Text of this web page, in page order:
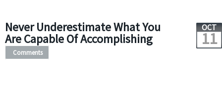
Never Underestimate What You
Are Capable Of Accomplishing
OCT
11
Comments